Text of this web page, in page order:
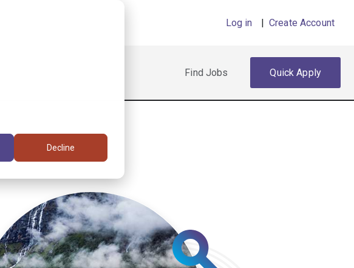
Decline
Log in | Create Account
Find Jobs Quick Apply